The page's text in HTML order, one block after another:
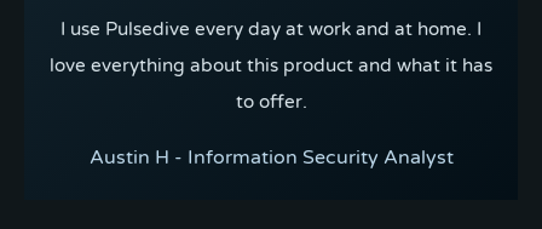
I use Pulsedive every day at work and at home. I
love everything about this product and what it has
to offer.
Austin H - Information Security Analyst